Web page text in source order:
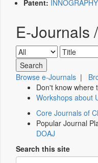
Patent: INNOGRAPHY
E-Journals
Browse e-Journals |
Don't know where
Workshops about
Core Journals of
Popular Journal
DOAJ
Search this site